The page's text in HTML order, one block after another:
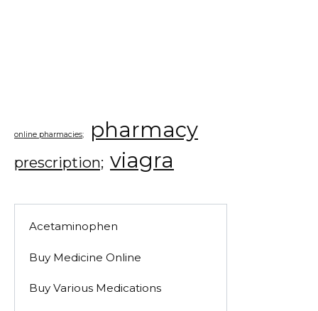
online pharmacies; pharmacy
prescription; viagra
Acetaminophen
Buy Medicine Online
Buy Various Medications